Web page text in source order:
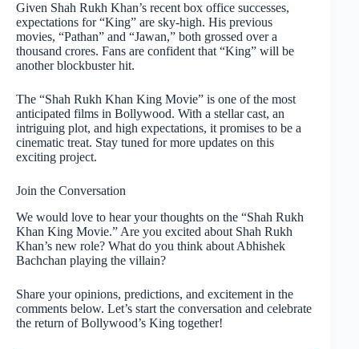
Given Shah Rukh Khan’s recent box office successes,
expectations for “King” are sky-high. His previous
movies, “Pathan” and “Jawan,” both grossed over a
thousand crores. Fans are confident that “King” will be
another blockbuster hit.
The “Shah Rukh Khan King Movie” is one of the most
anticipated films in Bollywood. With a stellar cast, an
intriguing plot, and high expectations, it promises to be a
cinematic treat. Stay tuned for more updates on this
exciting project.
Join the Conversation
We would love to hear your thoughts on the “Shah Rukh
Khan King Movie.” Are you excited about Shah Rukh
Khan’s new role? What do you think about Abhishek
Bachchan playing the villain?
Share your opinions, predictions, and excitement in the
comments below. Let’s start the conversation and celebrate
the return of Bollywood’s King together!